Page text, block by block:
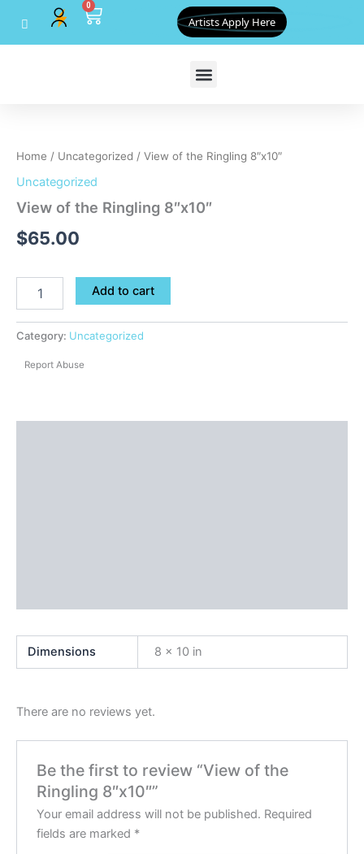
content
0
Cart Artists Apply Here
Home / Uncategorized / View of the Ringling 8″x10″
Uncategorized
View of the Ringling 8″x10″
$65.00
Ringling
8"x10"
quantity
Add to cart
Category: Uncategorized
Report Abuse
Dimensions 8 × 10 in
There are no reviews yet.
Be the first to review “View of the
Ringling 8″x10″”
Your email address will not be published. Required
fields are marked *